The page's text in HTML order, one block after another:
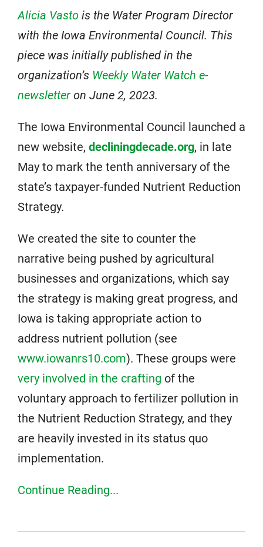
Alicia Vasto is the Water Program Director
with the Iowa Environmental Council. This
piece was initially published in the
organization’s Weekly Water Watch e-
newsletter on June 2, 2023.
The Iowa Environmental Council launched a
new website, decliningdecade.org, in late
May to mark the tenth anniversary of the
state’s taxpayer-funded Nutrient Reduction
Strategy.
We created the site to counter the
narrative being pushed by agricultural
businesses and organizations, which say
the strategy is making great progress, and
Iowa is taking appropriate action to
address nutrient pollution (see
www.iowanrs10.com). These groups were
very involved in the crafting of the
voluntary approach to fertilizer pollution in
the Nutrient Reduction Strategy, and they
are heavily invested in its status quo
implementation.
Continue Reading...